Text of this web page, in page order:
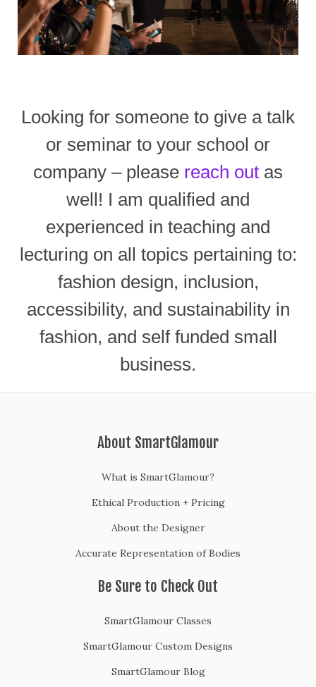
Looking for someone to give a talk
or seminar to your school or
company – please reach out as
well! I am qualified and
experienced in teaching and
lecturing on all topics pertaining to:
fashion design, inclusion,
accessibility, and sustainability in
fashion, and self funded small
business.
About SmartGlamour
What is SmartGlamour?
Ethical Production + Pricing
About the Designer
Accurate Representation of Bodies
Be Sure to Check Out
SmartGlamour Classes
SmartGlamour Custom Designs
SmartGlamour Blog